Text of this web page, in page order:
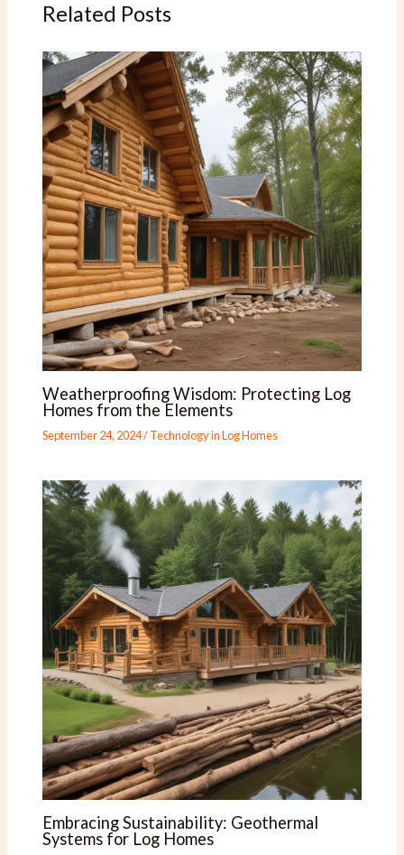
Related Posts
Weatherproofing Wisdom: Protecting Log
Homes from the Elements
September 24, 2024/Technology in Log Homes
Embracing Sustainability: Geothermal
Systems for Log Homes